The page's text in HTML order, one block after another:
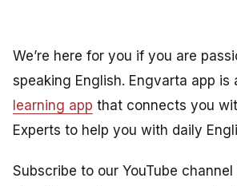
We’re here for you if you are
speaking English. Engvarta app is
learning app that connects you
Experts to help you with daily
Subscribe to our YouTube